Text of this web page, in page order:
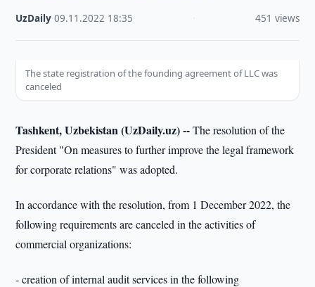
UzDaily ·09.11.2022 18:35 451 views
The state registration of the founding agreement of LLC was
canceled
Tashkent, Uzbekistan (UzDaily.uz) --The resolution of the
President "On measures to further improve the legal framework
for corporate relations" was adopted.
In accordance with the resolution, from 1 December 2022, the
following requirements are canceled in the activities of
commercial organizations:
- creation of internal audit services in the following